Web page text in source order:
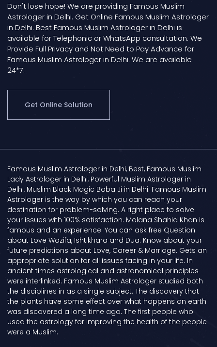
Don't lose hope! We are providing Famous Muslim
Astrologer in Delhi. Get Online Famous Muslim Astrologer
in Delhi. Best Famous Muslim Astrologer in Delhi is
available for Telephonic or WhatsApp consultation. We
Provide Full Privacy and Not Need to Pay Advance for
Famous Muslim Astrologer in Delhi. We are available
24*7.
Get Online Solution
Famous Muslim Astrologer in Delhi, Best, Famous Muslim
Lady Astrologer in Delhi, Powerful Muslim Astrologer in
Delhi, Muslim Black Magic Baba Ji in Delhi. Famous Muslim
Astrologer is the way by which you can reach your
destination for problem-solving. A right place to solve
your issues with 100% satisfaction. Molana Shahid Khan is
famous and an experience. You can ask free Question
about Love Wazifa, Ishtikhara and Dua. Know about your
future predictions about Love, Career & Marriage. Gets an
appropriate solution for all issues facing in your life. In
ancient times astrological and astronomical principles
were interlinked. Famous Muslim Astrologer studied both
the disciplines in as a single subject. The discovery that
the plants have some effect over what happens on earth
was discovered a long time ago. The first people who
used the astrology for improving the health of the people
were a Muslim.